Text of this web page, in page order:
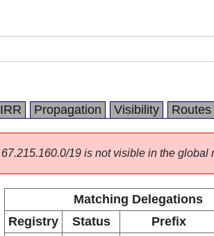
IRR Propagation Visibility Routes
67.215.160.0/19 is not visible in the global
Matching Delegations
Registry
Status Prefix